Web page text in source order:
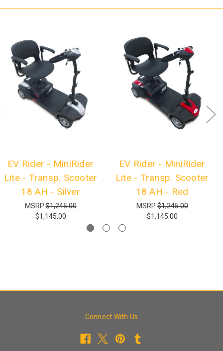
EV Rider - MiniRider
Lite - Transp. Scooter
18 AH - Silver
MSRP$1,245.00
$1,145.00
EV Rider - MiniRider
Lite - Transp. Scooter
18 AH - Red
MSRP$1,245.00
$1,145.00
Connect With Us